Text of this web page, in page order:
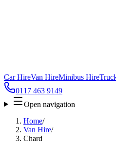
Car HireVan HireMinibus Hire
0117 463 9149
Open navigation
Home/
Van Hire/
Chard